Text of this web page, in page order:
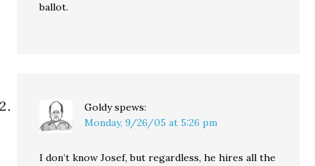
ballot.
Goldy spews:
Monday, 9/26/05 at 5:26 pm
I don’t know Josef, but regardless, he hires all the